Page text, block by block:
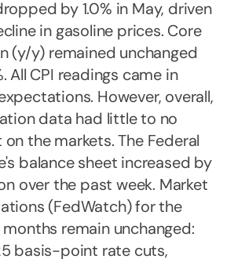
by 1.0% in May, driven
in gasoline prices. Core
(y/y) remained unchanged
All CPI readings came in
However, overall,
data had little to no
the markets. The Federal
balance sheet increased by
over the past week. Market
(FedWatch) for the
months remain unchanged:
basis-point rate cuts,